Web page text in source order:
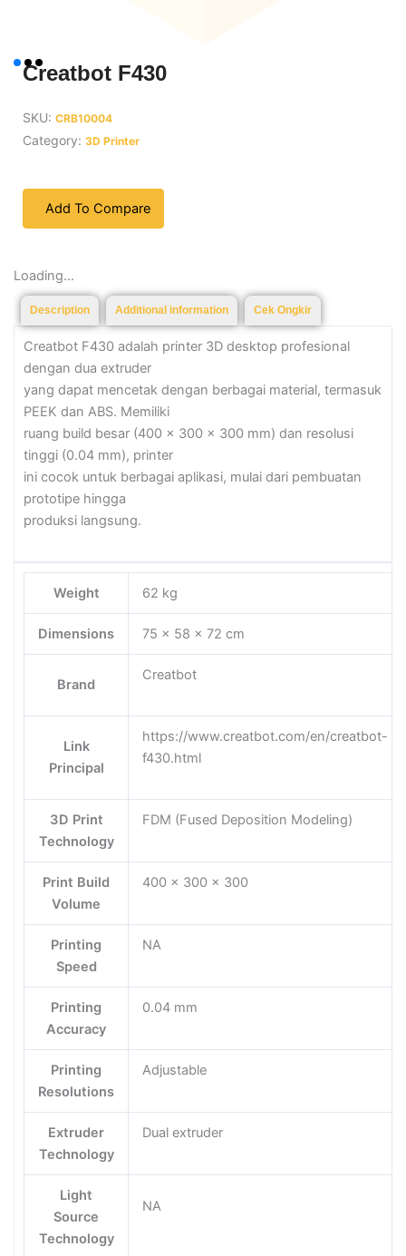
Creatbot F430
SKU: CRB10004
Category: 3D Printer
Add To Compare
Loading...
Description Additional information Cek Ongkir
Creatbot F430 adalah printer 3D desktop profesional
dengan dua extruder
yang dapat mencetak dengan berbagai material, termasuk
PEEK dan ABS. Memiliki
ruang build besar (400 x 300 x 300 mm) dan resolusi
tinggi (0.04 mm), printer
ini cocok untuk berbagai aplikasi, mulai dari pembuatan
prototipe hingga
produksi langsung.
Weight 62 kg
Dimensions 75 × 58 × 72 cm
Brand
Creatbot
Link
Principal
https://www.creatbot.com/en/creatbot-
f430.html
3D Print
Technology
FDM (Fused Deposition Modeling)
Print Build
Volume
400 x 300 x 300
Printing
Speed
NA
Printing
Accuracy
0.04 mm
Printing
Resolutions
Adjustable
Extruder
Technology
Dual extruder
Light
Source
Technology
NA